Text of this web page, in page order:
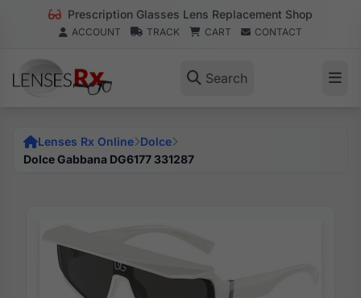
Prescription Glasses Lens Replacement Shop
ACCOUNT TRACK CART CONTACT
Search
Lenses Rx Online Dolce
Dolce Gabbana DG6177 331287